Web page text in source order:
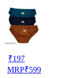
₹197
MRP₹599